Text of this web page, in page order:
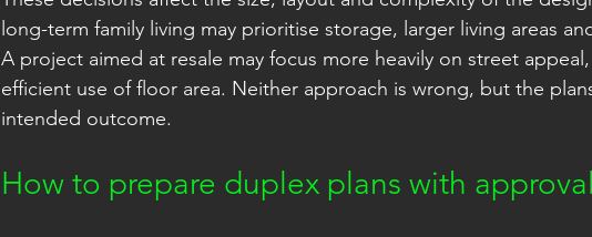
long-term family living may prioritise storage, larger living areas
A project aimed at resale may focus more heavily on street
efficient use of floor area. Neither approach is wrong, but the
intended outcome.
How to prepare duplex plans with